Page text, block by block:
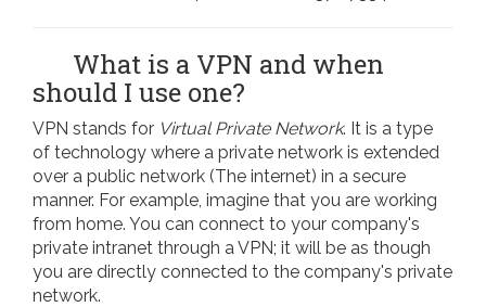
What is a VPN and when
should I use one?
VPN stands for Virtual Private Network. It is a type
of technology where a private network is extended
over a public network (The internet) in a secure
manner. For example, imagine that you are working
from home. You can connect to your company's
private intranet through a VPN; it will be as though
you are directly connected to the company's private
network.